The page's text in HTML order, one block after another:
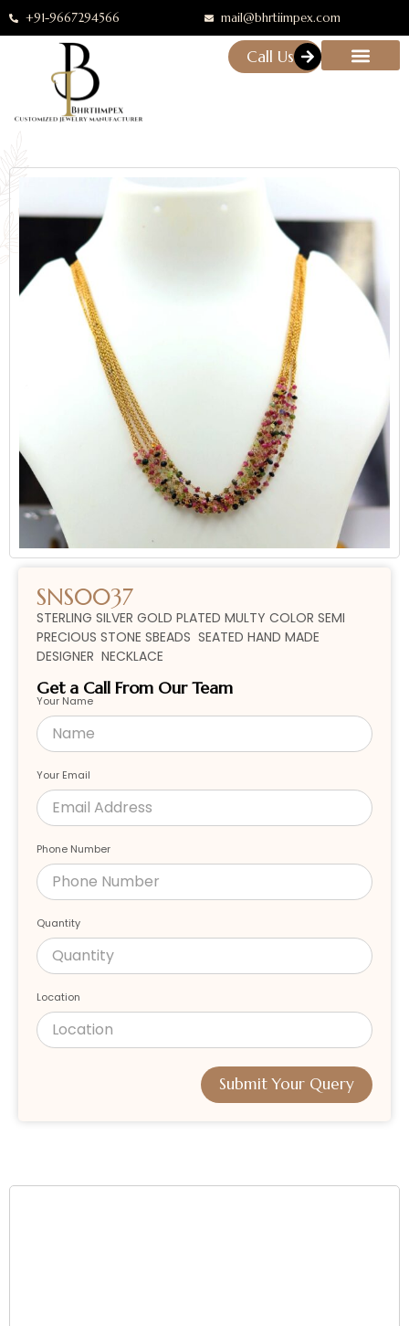
+91-9667294566 mail@bhrtiimpex.com
Call Us
SNS0037
STERLING SILVER GOLD PLATED MULTY COLOR SEMI
PRECIOUS STONE SBEADS SEATED HAND MADE
DESIGNER NECKLACE
Get a Call From Our Team
Your Name
Your Email
Phone Number
Quantity
Location
Submit Your Query